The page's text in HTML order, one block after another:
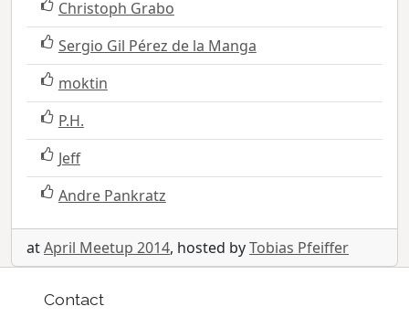
Christoph Grabo
Sergio Gil Pérez de la Manga
moktin
P.H.
Jeff
Andre Pankratz
atApril Meetup 2014, hosted byTobias Pfeiffer
Contact